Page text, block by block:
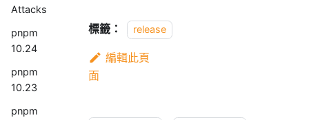
Attacks
pnpm
10.24
pnpm
10.23
pnpm
標籤： release
編輯此頁
面